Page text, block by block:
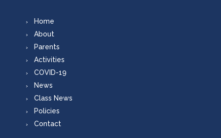
Home
About
Parents
Activities
COVID-19
News
Class News
Policies
Contact